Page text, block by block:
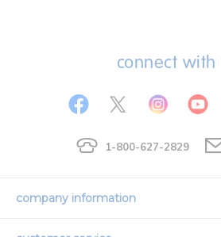
connect with
1-800-627-2829
company information
Our Story